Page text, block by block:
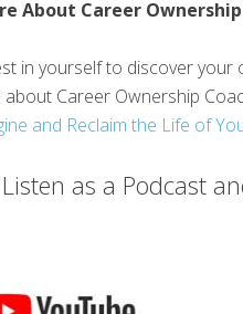
About Career
in yourself to discover
Career Ownership
and Reclaim the Life of
as a Podcast